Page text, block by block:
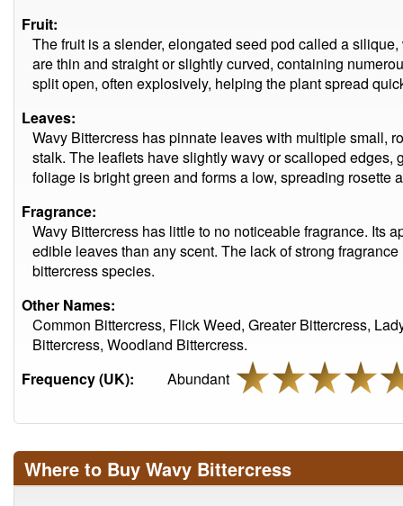
Fruit:
The fruit is a slender, elongated seed pod called a
are thin and straight or slightly curved, containing
split open, often explosively, helping the plant spread
Leaves:
Wavy Bittercress has pinnate leaves with multiple small,
stalk. The leaflets have slightly wavy or scalloped edges,
foliage is bright green and forms a low, spreading rosette
Fragrance:
Wavy Bittercress has little to no noticeable fragrance. Its
edible leaves than any scent. The lack of strong
bittercress species.
Other Names:
Common Bittercress, Flick Weed, Greater Bittercress,
Bittercress, Woodland Bittercress.
Frequency (UK):
Abundant
Where to Buy Wavy Bittercress